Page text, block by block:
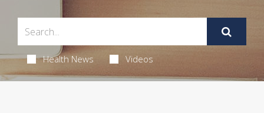
Health News Videos